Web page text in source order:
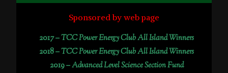
Sponsored by web page
2017 –TCC Power Energy Club All Island Winners
2018 –TCC Power Energy Club All Island Winners
2019 –Advanced Level Science Section Fund